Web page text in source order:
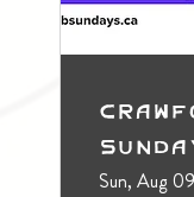
Sun, Aug 09